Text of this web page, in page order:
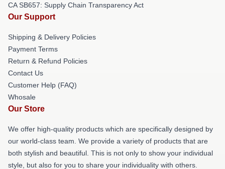
CA SB657: Supply Chain Transparency Act
Our Support
Shipping & Delivery Policies
Payment Terms
Return & Refund Policies
Contact Us
Customer Help (FAQ)
Whosale
Our Store
We offer high-quality products which are specifically designed by
our world-class team. We provide a variety of products that are
both stylish and beautiful. This is not only to show your individual
style, but also for you to share your individuality with others.